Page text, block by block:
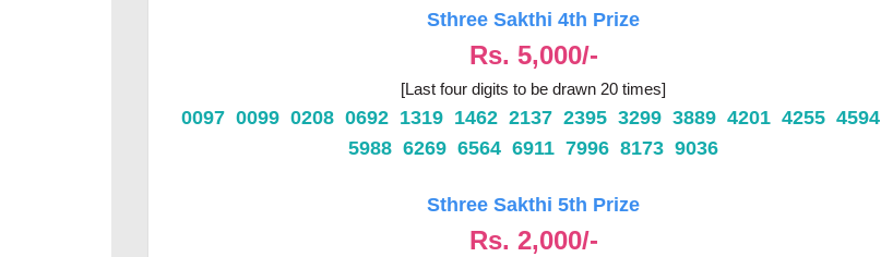
Sthree Sakthi 4th Prize
Rs. 5,000/-
[Last four digits to be drawn 20 times]
0097 0099 0208 0692 1319 1462 2137 2395 3299 3889 4201 4255 4594
5988 6269 6564 6911 7996 8173 9036
Sthree Sakthi 5th Prize
Rs. 2,000/-